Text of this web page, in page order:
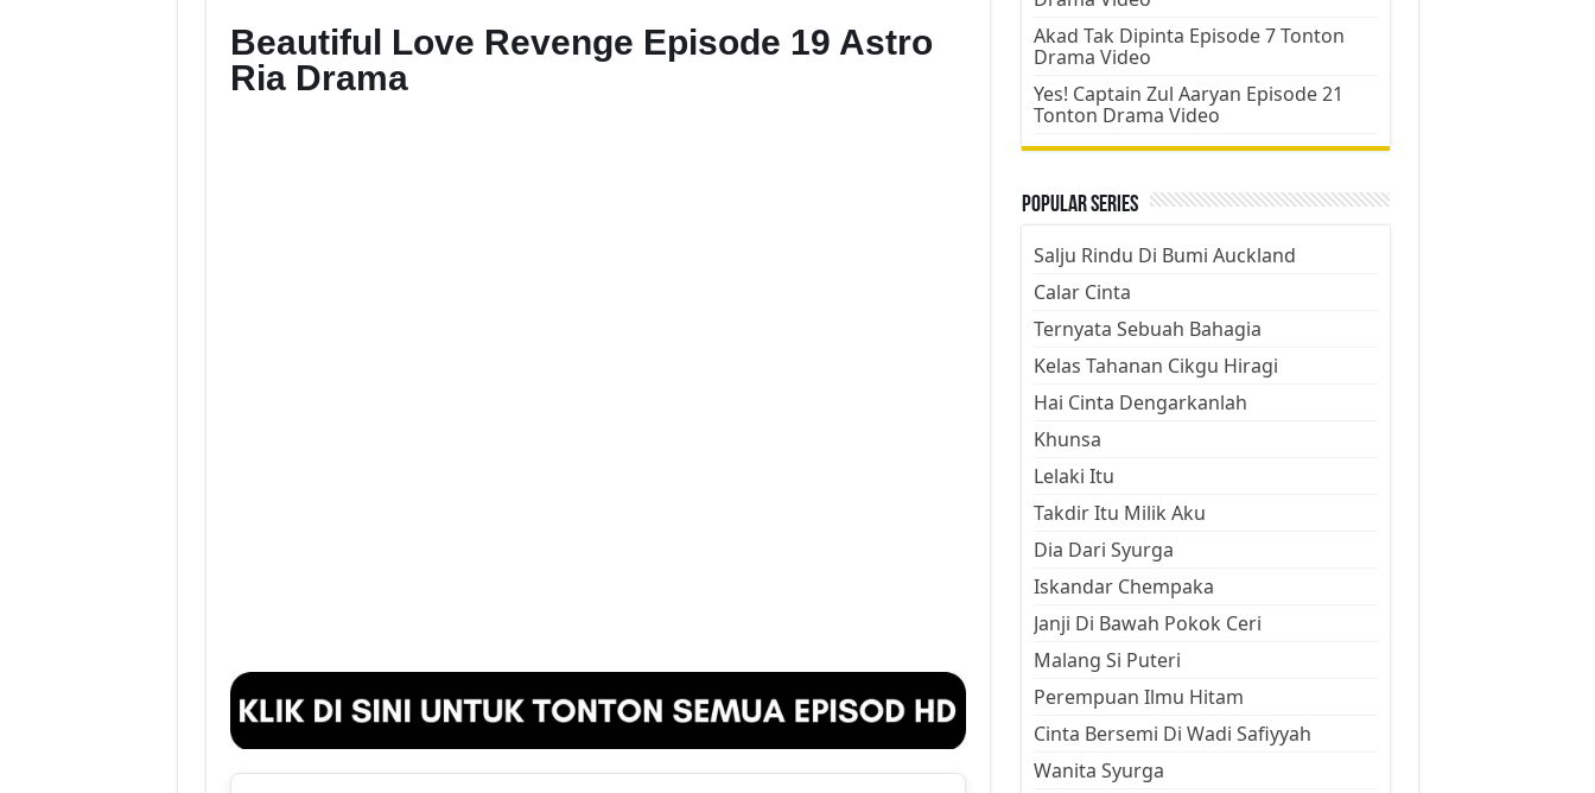
Beautiful Love Revenge Episode 19 Astro
Ria Drama
Akad Tak Dipinta Episode 7 Tonton
Drama Video
Yes! Captain Zul Aaryan Episode 21
Tonton Drama Video
Popular Series
Salju Rindu Di Bumi Auckland
Calar Cinta
Ternyata Sebuah Bahagia
Kelas Tahanan Cikgu Hiragi
Hai Cinta Dengarkanlah
Khunsa
Lelaki Itu
Takdir Itu Milik Aku
Dia Dari Syurga
Iskandar Chempaka
Janji Di Bawah Pokok Ceri
Malang Si Puteri
Perempuan Ilmu Hitam
Cinta Bersemi Di Wadi Safiyyah
Wanita Syurga